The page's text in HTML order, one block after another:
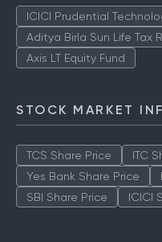
ICICI Prudential
Aditya Birla Sun Life Tax
Axis LT Equity Fund
STOCK MARKET
TCS Share Price ITC
Yes Bank Share Price
SBI Share Price
ICICI